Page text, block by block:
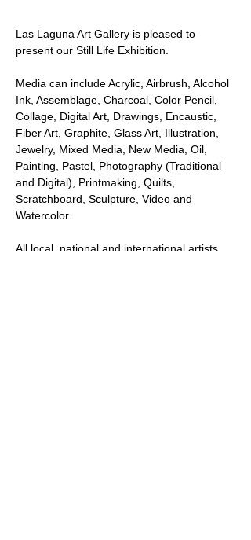
Las Laguna Art Gallery is pleased to
present our Still Life Exhibition.
Media can include Acrylic, Airbrush, Alcohol
Ink, Assemblage, Charcoal, Color Pencil,
Collage, Digital Art, Drawings, Encaustic,
Fiber Art, Graphite, Glass Art, Illustration,
Jewelry, Mixed Media, New Media, Oil,
Painting, Pastel, Photography (Traditional
and Digital), Printmaking, Quilts,
Scratchboard, Sculpture, Video and
Watercolor.
All local, national and international artists,